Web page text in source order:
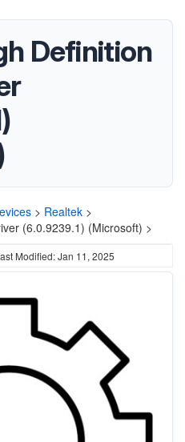
Definition
> Realtek >
(6.0.9239.1) (Microsoft) >
Modified: Jan 11, 2025